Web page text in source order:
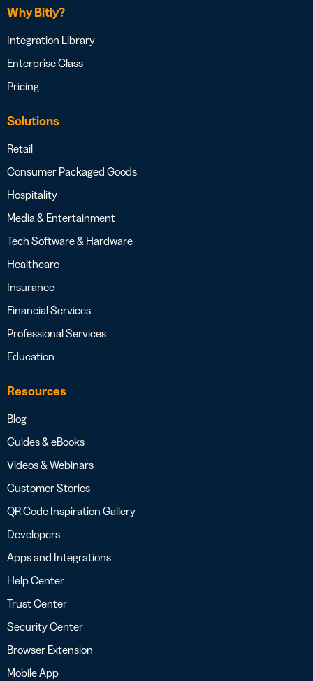
Why Bitly?
Integration Library
Enterprise Class
Pricing
Solutions
Retail
Consumer Packaged Goods
Hospitality
Media & Entertainment
Tech Software & Hardware
Healthcare
Insurance
Financial Services
Professional Services
Education
Resources
Blog
Guides & eBooks
Videos & Webinars
Customer Stories
QR Code Inspiration Gallery
Developers
Apps and Integrations
Help Center
Trust Center
Security Center
Browser Extension
Mobile App